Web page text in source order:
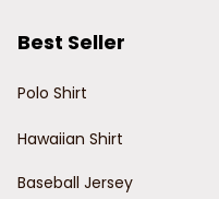
Best Seller
Polo Shirt
Hawaiian Shirt
Baseball Jersey